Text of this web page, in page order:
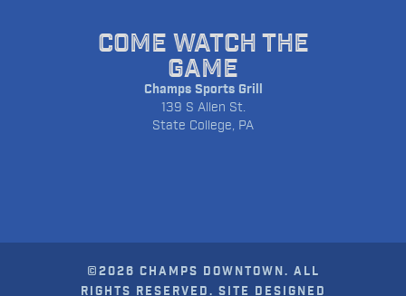
COME WATCH THE
GAME
Champs Sports Grill
139 S Allen St.
State College, PA
©2026 CHAMPS DOWNTOWN. ALL
RIGHTS RESERVED. SITE DESIGNED